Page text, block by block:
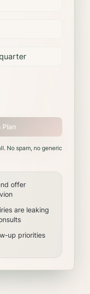
Plan
No spam, no generic
offer
are leaking
up priorities